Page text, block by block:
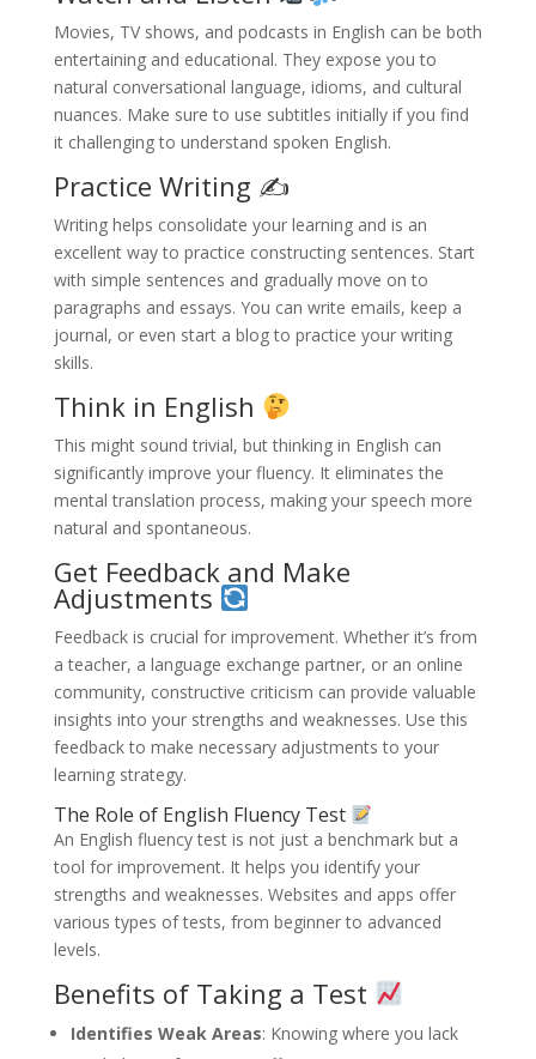
Movies, TV shows, and podcasts in English can be both
entertaining and educational. They expose you to
natural conversational language, idioms, and cultural
nuances. Make sure to use subtitles initially if you find
it challenging to understand spoken English.
Practice Writing ✍️
Writing helps consolidate your learning and is an
excellent way to practice constructing sentences. Start
with simple sentences and gradually move on to
paragraphs and essays. You can write emails, keep a
journal, or even start a blog to practice your writing
skills.
Think in English
This might sound trivial, but thinking in English can
significantly improve your fluency. It eliminates the
mental translation process, making your speech more
natural and spontaneous.
Get Feedback and Make
Adjustments
Feedback is crucial for improvement. Whether it’s from
a teacher, a language exchange partner, or an online
community, constructive criticism can provide valuable
insights into your strengths and weaknesses. Use this
feedback to make necessary adjustments to your
learning strategy.
The Role of English Fluency Test
An English fluency test is not just a benchmark but a
tool for improvement. It helps you identify your
strengths and weaknesses. Websites and apps offer
various types of tests, from beginner to advanced
levels.
Benefits of Taking a Test
Identifies Weak Areas: Knowing where you lack